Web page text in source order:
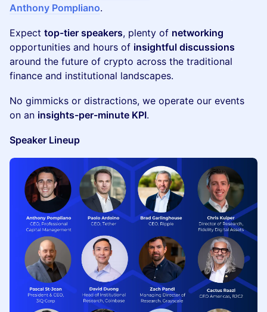
Anthony Pompliano.
​Expect top-tier speakers, plenty of networking
opportunities and hours of insightful discussions
around the future of crypto across the traditional
finance and institutional landscapes.
​No gimmicks or distractions, we operate our events
on an insights-per-minute KPI.
Speaker Lineup